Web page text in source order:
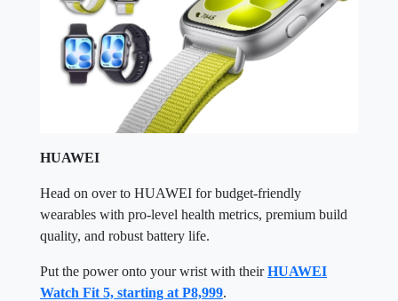
HUAWEI
Head on over to HUAWEI for budget-friendly
wearables with pro-level health metrics, premium build
quality, and robust battery life.
Put the power onto your wrist with theirHUAWEI
Watch Fit 5, starting at P8,999.